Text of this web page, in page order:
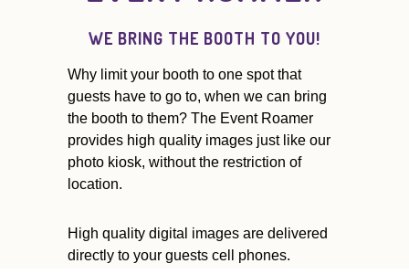
WE BRING THE BOOTH TO YOU!
Why limit your booth to one spot that
guests have to go to, when we can bring
the booth to them? The Event Roamer
provides high quality images just like our
photo kiosk, without the restriction of
location.
High quality digital images are delivered
directly to your guests cell phones.